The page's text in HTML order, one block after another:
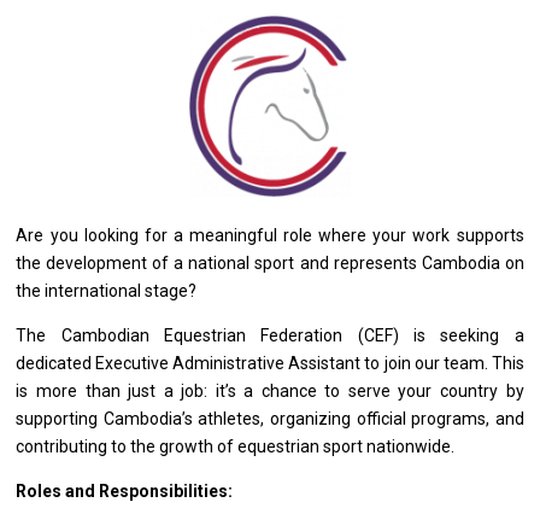
Are you looking for a meaningful role where your work supports
the development of a national sport and represents Cambodia on
the international stage?
The Cambodian Equestrian Federation (CEF) is seeking a
dedicated Executive Administrative Assistant to join our team. This
is more than just a job: it’s a chance to serve your country by
supporting Cambodia’s athletes, organizing official programs, and
contributing to the growth of equestrian sport nationwide.
Roles and Responsibilities: